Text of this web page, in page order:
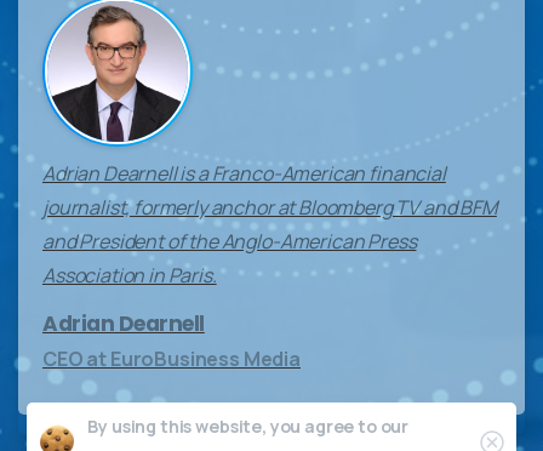
Adrian Dearnell is a Franco-American financial
journalist, formerly anchor at Bloomberg TV and BFM
and President of the Anglo-American Press
Association in Paris.
Adrian Dearnell
CEO at EuroBusiness Media
By using this website, you agree to our